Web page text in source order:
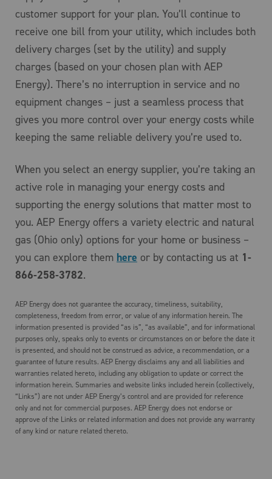
customer support for your plan. You’ll continue to
receive one bill from your utility, which includes both
delivery charges (set by the utility) and supply
charges (based on your chosen plan with AEP
Energy). There’s no interruption in service and no
equipment changes – just a seamless process that
gives you more control over your energy costs while
keeping the same reliable delivery you’re used to.
When you select an energy supplier, you’re taking an
active role in managing your energy costs and
supporting the energy solutions that matter most to
you. AEP Energy offers a variety electric and natural
gas (Ohio only) options for your home or business –
you can explore them here or by contacting us at 1-
866-258-3782.
AEP Energy does not guarantee the accuracy, timeliness, suitability,
completeness, freedom from error, or value of any information herein. The
information presented is provided “as is”, “as available”, and for informational
purposes only, speaks only to events or circumstances on or before the date it
is presented, and should not be construed as advice, a recommendation, or a
guarantee of future results. AEP Energy disclaims any and all liabilities and
warranties related hereto, including any obligation to update or correct the
information herein. Summaries and website links included herein (collectively,
“Links”) are not under AEP Energy’s control and are provided for reference
only and not for commercial purposes. AEP Energy does not endorse or
approve of the Links or related information and does not provide any warranty
of any kind or nature related thereto.